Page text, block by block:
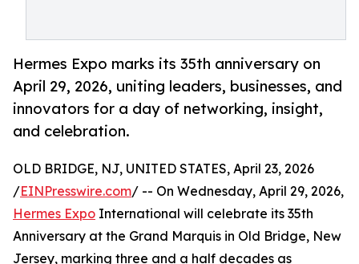
Hermes Expo marks its 35th anniversary on
April 29, 2026, uniting leaders, businesses, and
innovators for a day of networking, insight,
and celebration.
OLD BRIDGE, NJ, UNITED STATES, April 23, 2026
/EINPresswire.com/ -- On Wednesday, April 29, 2026,
Hermes Expo International will celebrate its 35th
Anniversary at the Grand Marquis in Old Bridge, New
Jersey, marking three and a half decades as